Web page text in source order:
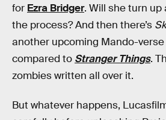
for Ezra Bridger. Will she turn up
the process? And then there’s
another upcoming Mando-verse
compared to Stranger Things.
zombies written all over it.
But whatever happens,